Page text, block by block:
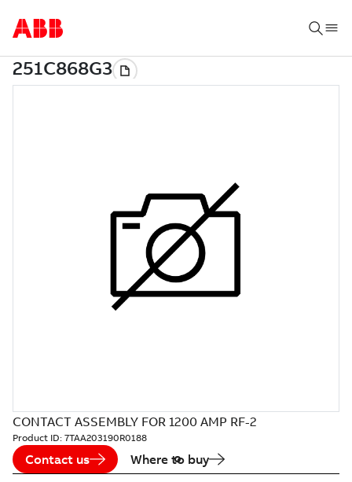
CONTACT ASSEMBLY FOR 1200 AMP RF-2
Product ID: 7TAA203190R0188
Contact us Where to buy